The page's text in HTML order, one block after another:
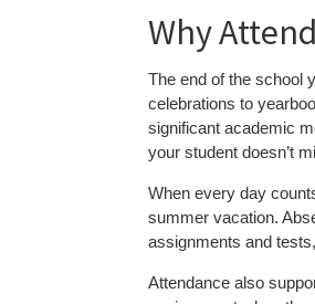
Why
The end of the school
celebrations to
significant academic
your student doesn’t
When every day
summer vacation.
assignments and
Attendance also